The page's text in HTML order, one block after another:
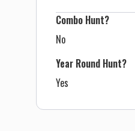
Combo Hunt?
No
Year Round Hunt?
Yes